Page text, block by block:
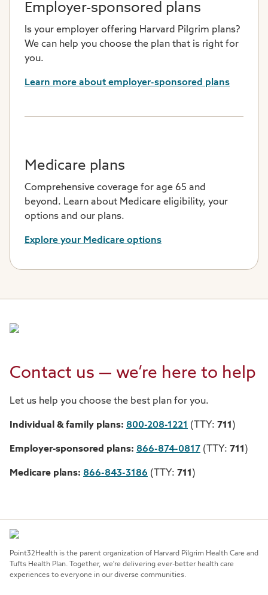
Employer-sponsored plans
Is your employer offering Harvard Pilgrim plans?
We can help you choose the plan that is right for
you.
Learn more about employer-sponsored plans
Medicare plans
Comprehensive coverage for age 65 and
beyond. Learn about Medicare eligibility, your
options and our plans.
Explore your Medicare options
Contact us — we’re here to help
Let us help you choose the best plan for you.
Individual & family plans: 800-208-1221 (TTY: 711 )
Employer-sponsored plans: 866-874-0817 (TTY: 711 )
Medicare plans: 866-843-3186 (TTY: 711 )
Point32Health is the parent organization of Harvard Pilgrim Health Care and
Tufts Health Plan. Together, we're delivering ever-better health care
experiences to everyone in our diverse communities.